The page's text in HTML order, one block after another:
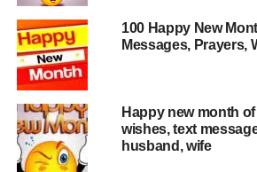
100 Happy New
Messages, Prayers,
Happy new month
wishes, text
husband, wife